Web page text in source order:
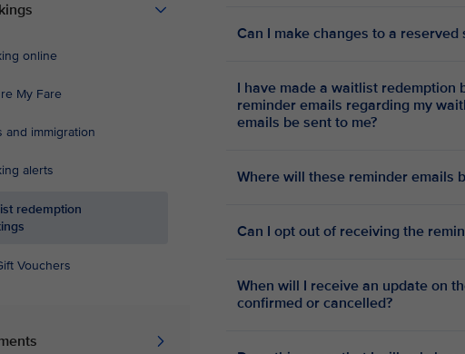
online
My Fare
and immigration
alerts
redemption
Vouchers
Can I make changes to a
I have made a waitlist redemption booking. Will I automatically
reminder emails regarding my
emails be sent to me?
Where will these reminder emails
Can I opt out of receiving the
When will I receive an update on
confirmed or cancelled?